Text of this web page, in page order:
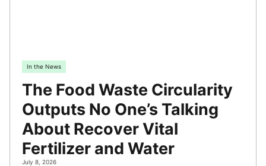
In the News
The Food Waste Circularity
Outputs No One’s Talking
About Recover Vital
Fertilizer and Water
July 8, 2026